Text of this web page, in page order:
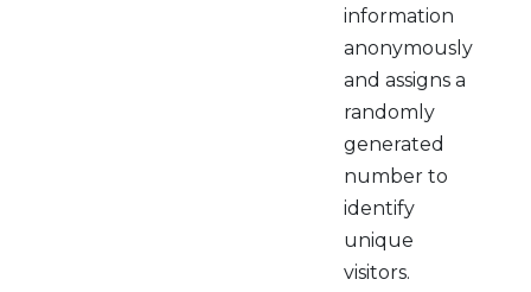
information
anonymously
and assigns a
randomly
generated
number to
identify
unique
visitors.